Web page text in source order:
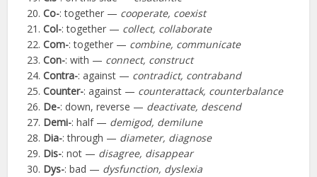
Co-: together — cooperate, coexist
Col-: together — collect, collaborate
Com-: together — combine, communicate
Con-: with — connect, construct
Contra-: against — contradict, contraband
Counter-: against — counterattack, counterbalance
De-: down, reverse — deactivate, descend
Demi-: half — demigod, demilune
Dia-: through — diameter, diagnose
Dis-: not — disagree, disappear
Dys-: bad — dysfunction, dyslexia